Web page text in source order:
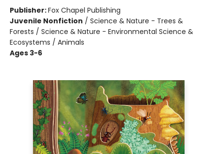
Publisher:Fox Chapel Publishing
Juvenile Nonfiction / Science & Nature - Trees &
Forests / Science & Nature - Environmental Science &
Ecosystems / Animals
Ages 3-6